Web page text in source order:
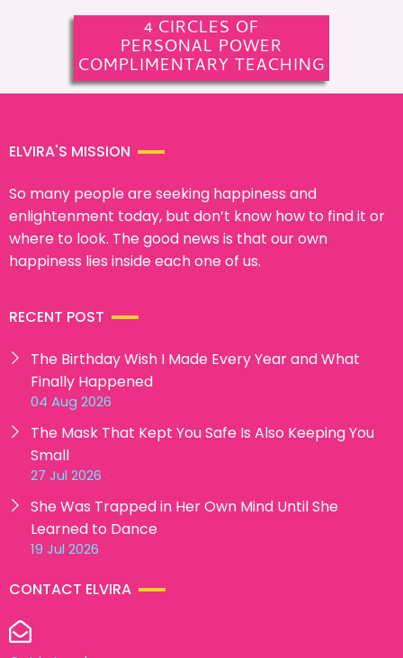
4 CIRCLES OF
PERSONAL POWER
COMPLIMENTARY TEACHING
ELVIRA'S MISSION
So many people are seeking happiness and
enlightenment today, but don’t know how to find it or
where to look. The good news is that our own
happiness lies inside each one of us.
RECENT POST
The Birthday Wish I Made Every Year and What
Finally Happened
04 Aug 2026
The Mask That Kept You Safe Is Also Keeping You
Small
27 Jul 2026
She Was Trapped in Her Own Mind Until She
Learned to Dance
19 Jul 2026
CONTACT ELVIRA